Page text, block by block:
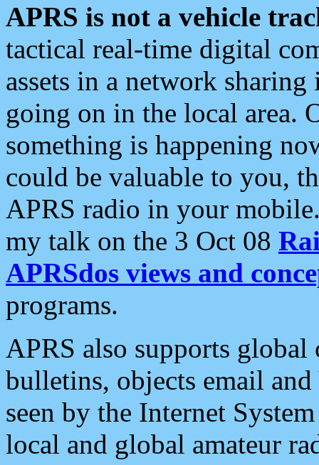
APRS is not a vehicle
tactical real-time digital
assets in a network
going on in the local area.
something is happening
could be valuable to you,
APRS radio in your
my talk on the 3 Oct 08
APRSdos views and
programs.
APRS also supports
bulletins, objects email and
seen by the Internet
local and global amateur